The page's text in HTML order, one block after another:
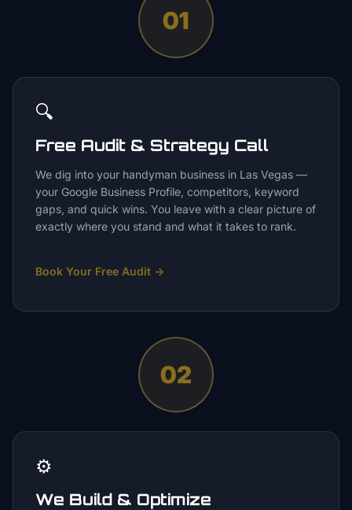
01
🔍
Free Audit & Strategy Call
We dig into your handyman business in Las Vegas —
your Google Business Profile, competitors, keyword
gaps, and quick wins. You leave with a clear picture of
exactly where you stand and what it takes to rank.
Book Your Free Audit →
02
⚙️
We Build & Optimize